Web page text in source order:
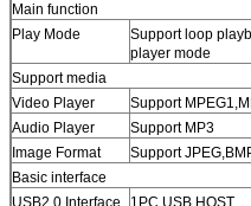
Main function
Play Mode
Support loop
player mode
Support media
Video Player
Support
Audio Player
Support MP3
Image Format
Support
Basic interface
USB2.0 Interface
1PC USB HOST